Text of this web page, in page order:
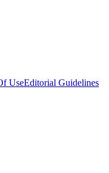
UseEditorial Guidelines